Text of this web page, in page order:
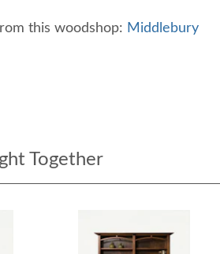
this woodshop: Middlebury
Together